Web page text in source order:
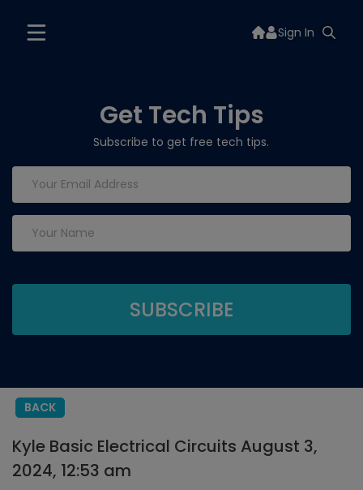
Sign In
Get Tech Tips
Subscribe to get free tech tips.
BACK
Kyle Basic Electrical Circuits August 3,
2024, 12:53 am